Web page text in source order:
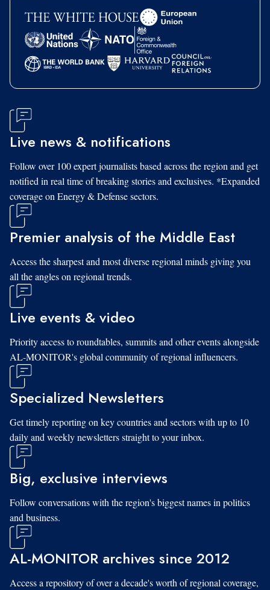
Live news & notifications
Follow over 100 expert journalists based across the region and get
notified in real time of breaking stories and exclusives. *Expanded
coverage on Energy & Defense sectors.
Premier analysis of the Middle East
Access the sharpest and most diverse regional minds giving you
all the angles on regional trends.
Live events & video
Priority access to roundtables, summits and other events alongside
AL-MONITOR's global community of regional influencers.
Specialized Newsletters
Get timely reporting on key countries and sectors with up to 10
daily and weekly newsletters straight to your inbox.
Big, exclusive interviews
Follow conversations with the region's biggest names in politics
and business.
AL-MONITOR archives since 2012
Access a repository of over a decade's worth of regional coverage,